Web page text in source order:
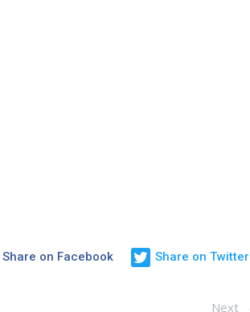
Share on Facebook Share on Twitter
Next